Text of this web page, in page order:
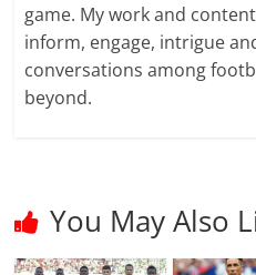
game. My work and
inform, engage, intrigue
conversations among
beyond.
You May Also